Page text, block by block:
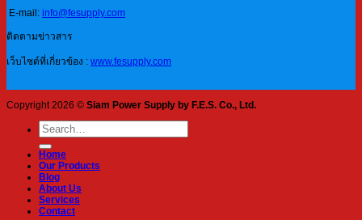
E-mail: info@fesupply.com
ติดตามข่าวสาร
เว็บไซต์ที่เกี่ยวข้อง : www.fesupply.com
Copyright 2026 © Siam Power Supply by F.E.S. Co., Ltd.
Search
for:
Home
Our Products
Blog
About Us
Services
Contact